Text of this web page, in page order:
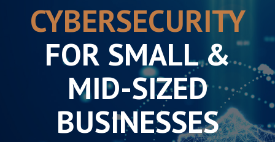
ABOUT US
INFORMATION HUB
CONTACT US
CYBERSECURITY
FOR SMALL &
MID-SIZED
BUSINESSES